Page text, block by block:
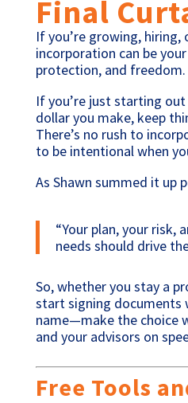
Final
If you’re growing, hiring,
incorporation can be
protection, and freedom.
If you’re just starting
dollar you make, keep
There’s no rush to
to be intentional when
As Shawn summed it up
“Your plan, your risk,
needs should drive
So, whether you stay a
start signing documents
name—make the choice
and your advisors on
Free Tools